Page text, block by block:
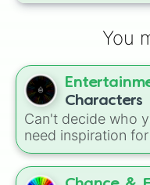
Kyogai
Zenitsu 1st
Rui (Power
Tanjiro
Shinobu
Enmu (Power
Tanjiro Rage
Tengen
Zenitsu 1st
Daki (Power
Muichiro
You
Characters
Can't decide who
need inspiration
This wheel packs
theDemon Slayer: